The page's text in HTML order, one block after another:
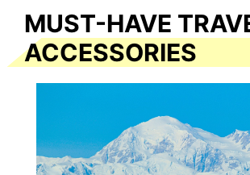
MUST-HAVE
ACCESSORIES